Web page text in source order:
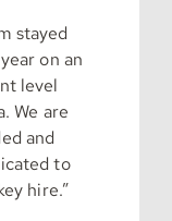
stayed
on an
level
We are
and
to
hire.”